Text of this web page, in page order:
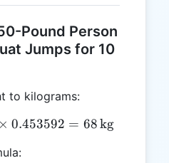
Pound Person
Jumps for 10
to kilograms:
150 \, \text{pounds}
× 0.453592 = 68kg